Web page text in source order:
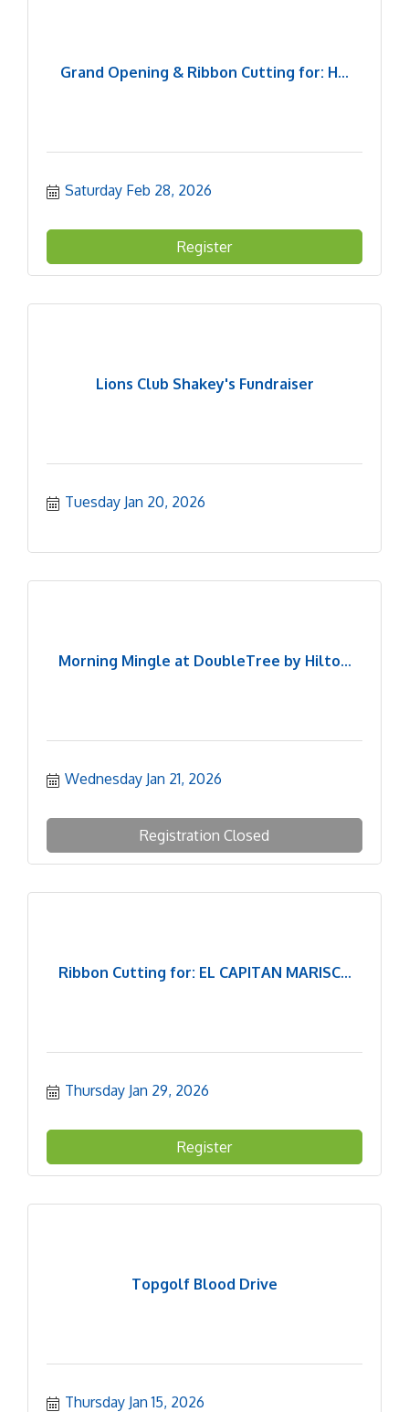
Grand Opening & Ribbon Cutting for: H...
Saturday Feb 28, 2026
Register
Lions Club Shakey's Fundraiser
Tuesday Jan 20, 2026
Morning Mingle at DoubleTree by Hilto...
Wednesday Jan 21, 2026
Registration Closed
Ribbon Cutting for: EL CAPITAN MARISC...
Thursday Jan 29, 2026
Register
Topgolf Blood Drive
Thursday Jan 15, 2026